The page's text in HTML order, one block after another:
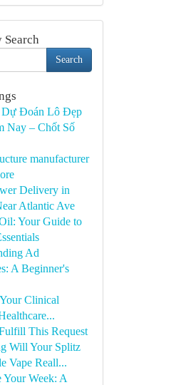
Search
Search
Đoán Lô Đẹp
Nay – Chốt Số
manufacturer
Delivery in
Atlantic Ave
Your Guide to
Ad
A Beginner's
Clinical
This Request
Will Your Splitz
Vape Reall...
Week: A